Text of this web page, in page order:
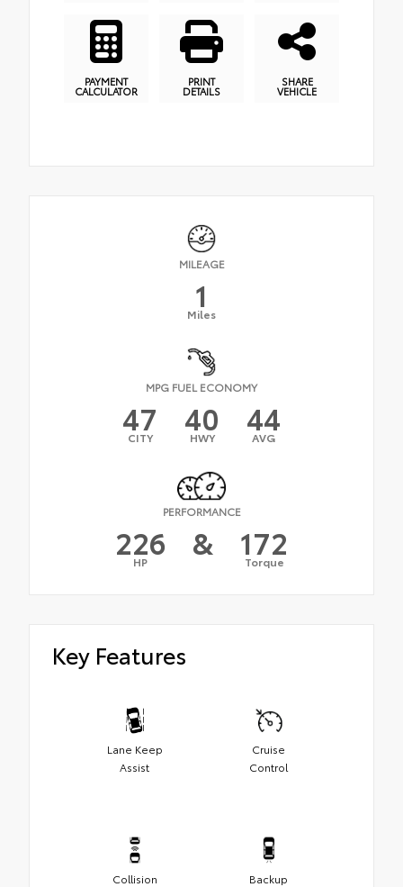
PAYMENT
CALCULATOR
PRINT
DETAILS
SHARE
VEHICLE
MILEAGE
1
Miles
MPG FUEL ECONOMY
47
CITY 40
HWY 44
AVG
PERFORMANCE
226
HP & 172
Torque
Key Features
Lane Keep
Assist
Cruise
Control
Collision
Backup